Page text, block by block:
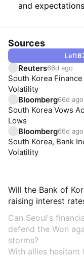
and
Sources
Left
Reuters66d ago
South Korea
Volatility
Bloomberg66d ago
South Korea Vows
Lows
Bloomberg66d ago
South Korea, Bank
Volatility
Will the Bank of
raising interest
Can Seoul's
defend the Won
storms?
With allies hesitant